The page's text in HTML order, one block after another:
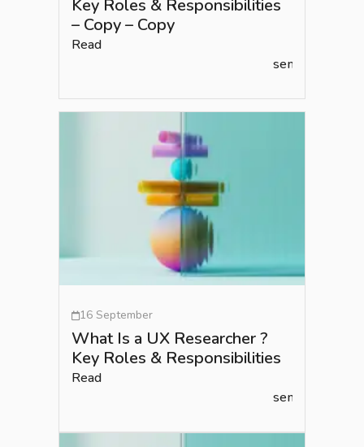
Key Roles & Responsibilities
– Copy – Copy
Read
semlead.com
16 September
What Is a UX Researcher ?
Key Roles & Responsibilities
Read
semlead.com